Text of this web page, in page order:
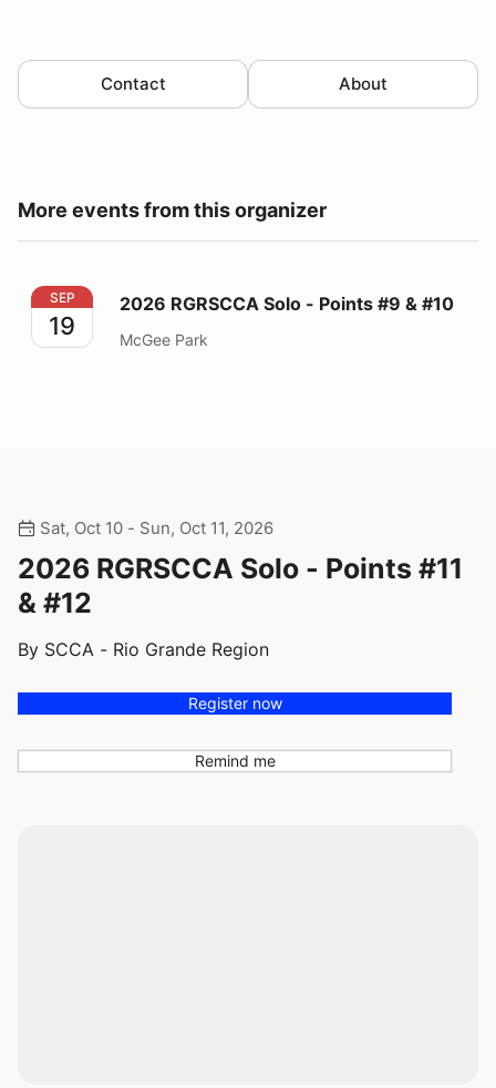
Contact About
More events from this organizer
2026 RGRSCCA Solo - Points #9 & #10
SEP
19
2026 RGRSCCA Solo - Points #9 & #10
McGee Park
Sat, Oct 10 - Sun, Oct 11, 2026
2026 RGRSCCA Solo - Points #11
& #12
By SCCA - Rio Grande Region
Register now
Remind me